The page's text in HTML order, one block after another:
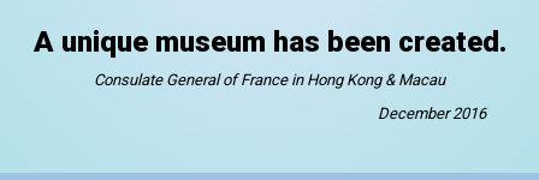
A unique museum has been created.
Consulate General of France in Hong Kong & Macau
December 2016